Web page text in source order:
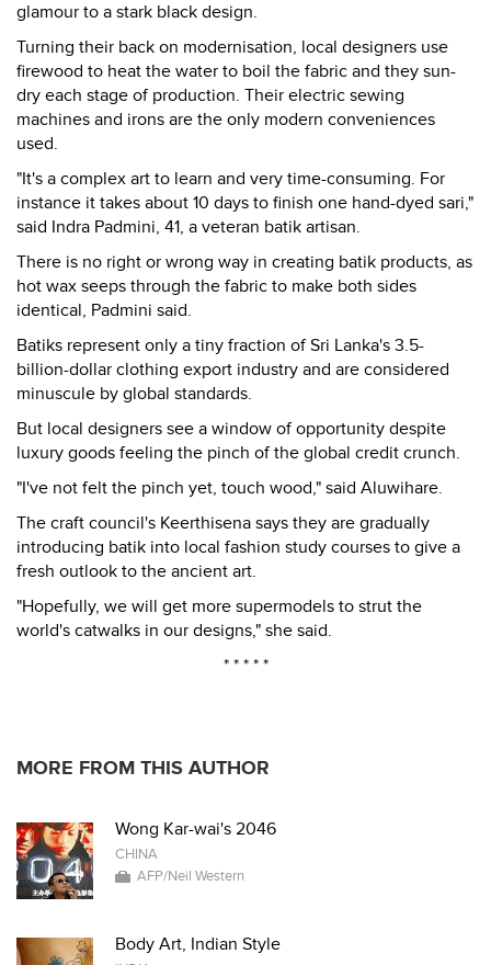
glamour to a stark black design.
Turning their back on modernisation, local designers use
firewood to heat the water to boil the fabric and they sun-
dry each stage of production. Their electric sewing
machines and irons are the only modern conveniences
used.
"It's a complex art to learn and very time-consuming. For
instance it takes about 10 days to finish one hand-dyed sari,"
said Indra Padmini, 41, a veteran batik artisan.
There is no right or wrong way in creating batik products, as
hot wax seeps through the fabric to make both sides
identical, Padmini said.
Batiks represent only a tiny fraction of Sri Lanka's 3.5-
billion-dollar clothing export industry and are considered
minuscule by global standards.
But local designers see a window of opportunity despite
luxury goods feeling the pinch of the global credit crunch.
"I've not felt the pinch yet, touch wood," said Aluwihare.
The craft council's Keerthisena says they are gradually
introducing batik into local fashion study courses to give a
fresh outlook to the ancient art.
"Hopefully, we will get more supermodels to strut the
world's catwalks in our designs," she said.
* * * * *
MORE FROM THIS AUTHOR
Wong Kar-wai's 2046
CHINA
AFP/Neil Western
Body Art, Indian Style